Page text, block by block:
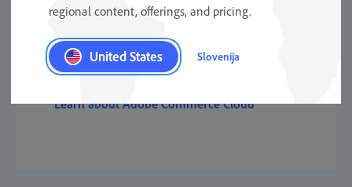
Commerce
Learn about Adobe Commerce Cloud
regional content, offerings, and pricing.
United States Slovenija